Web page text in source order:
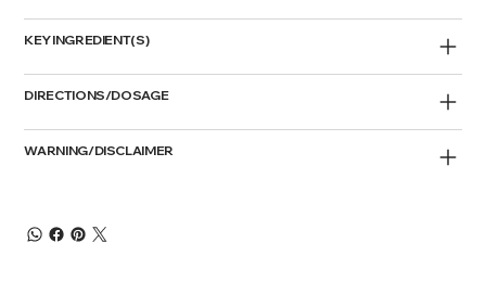
KEY INGREDIENT(S)
DIRECTIONS/DOSAGE
WARNING/DISCLAIMER